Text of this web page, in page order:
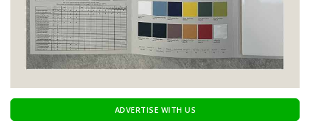
ADVERTISE WITH US